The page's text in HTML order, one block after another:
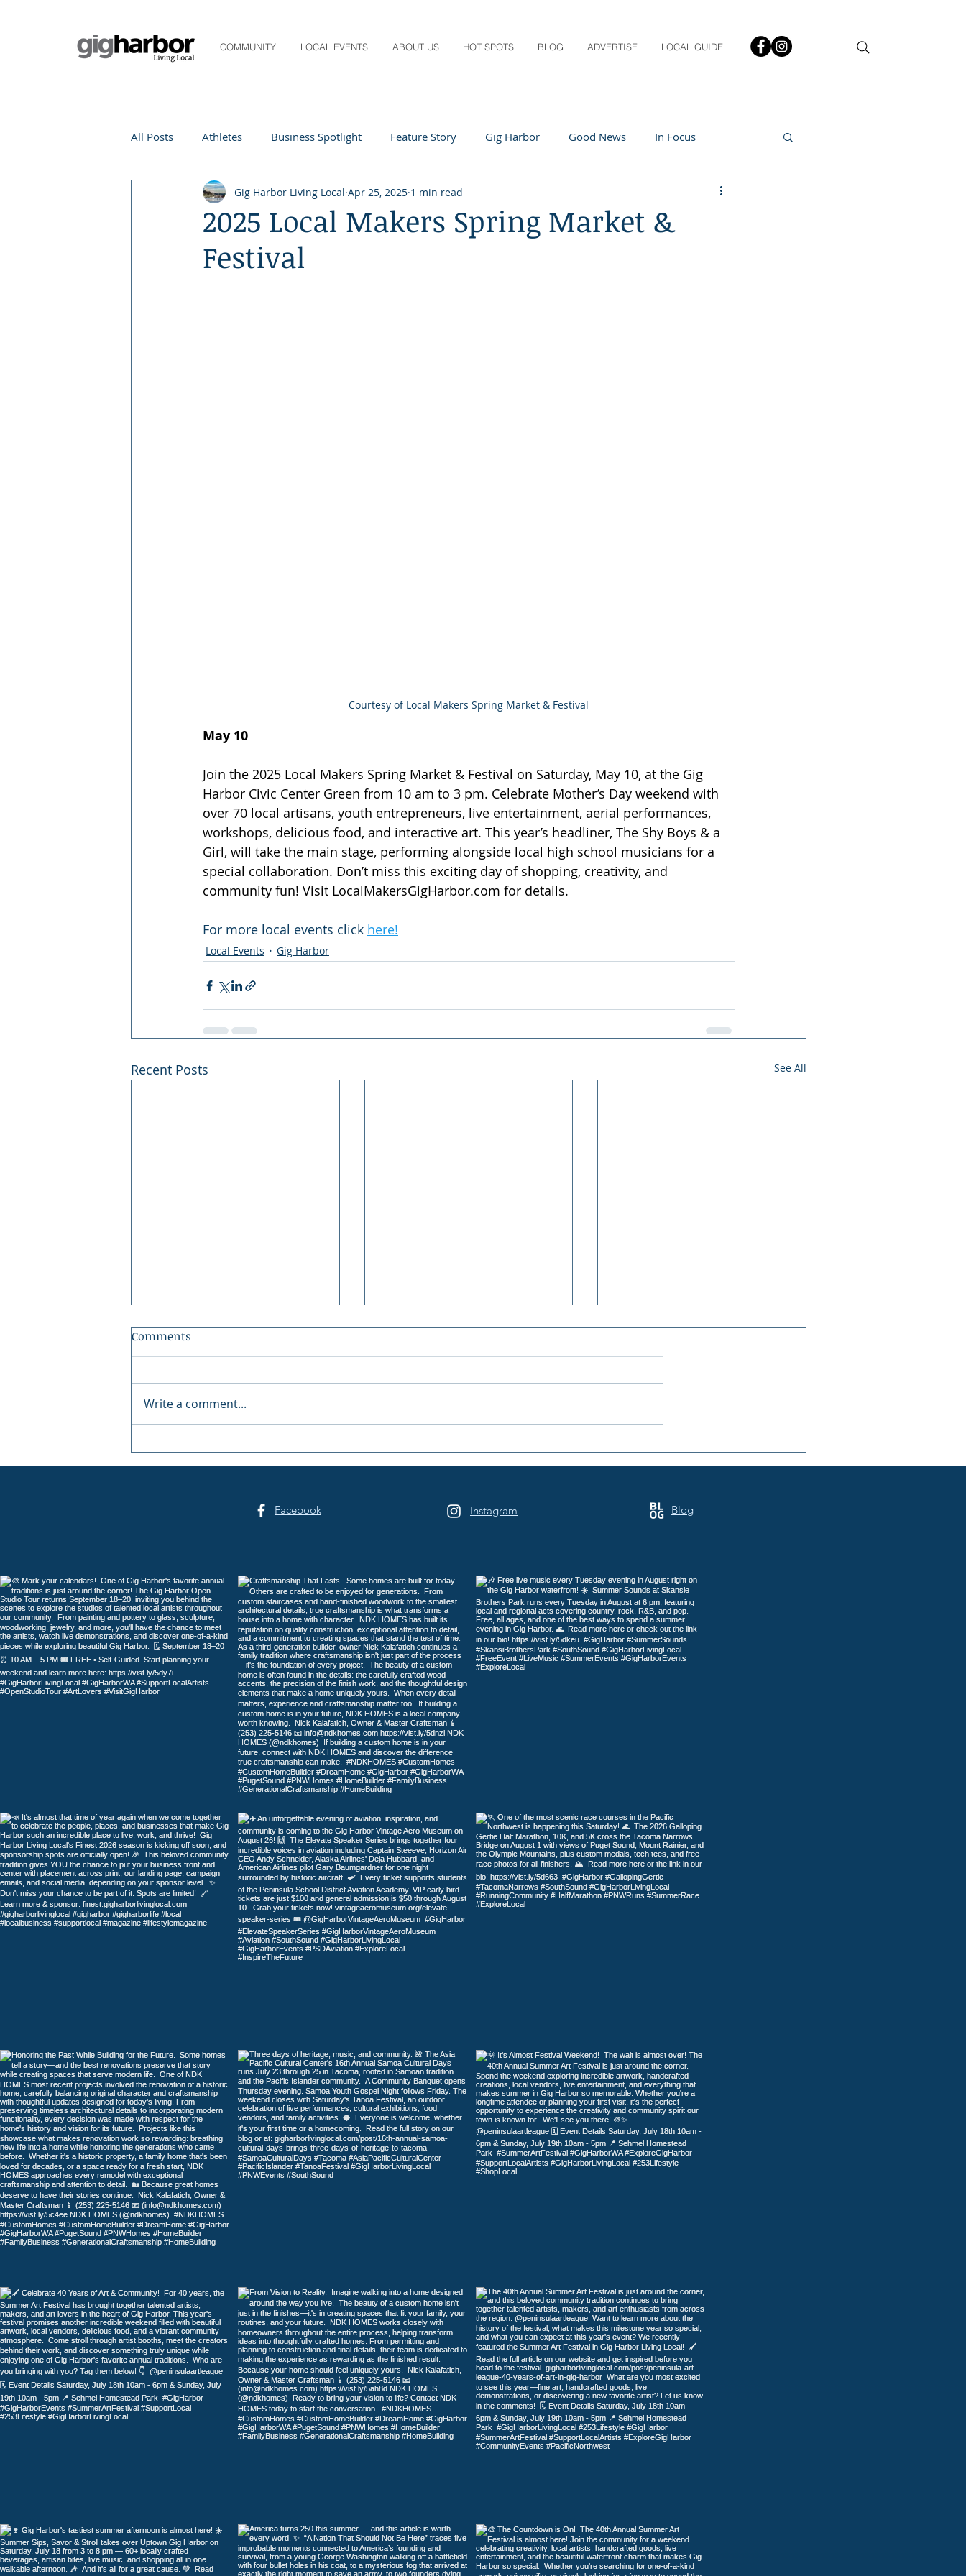
COMMUNITY LOCAL EVENTS ABOUT US HOT SPOTS BLOG ADVERTISE LOCAL GUIDE
All Posts Athletes Business Spotlight Feature Story Gig Harbor Good News In Focus
Life and Community Living Local Q&A Teachers
Digital Spotlight Local Events
2025 Local Makers Spring Market &
Festival
Gig Harbor Living Local Apr 25, 2025 1 min read
Courtesy of Local Makers Spring Market & Festival
May 10
Join the 2025 Local Makers Spring Market & Festival on Saturday, May 10, at the Gig
Harbor Civic Center Green from 10 am to 3 pm. Celebrate Mother’s Day weekend with
over 70 local artisans, youth entrepreneurs, live entertainment, aerial performances,
workshops, delicious food, and interactive art. This year’s headliner, The Shy Boys & a
Girl, will take the main stage, performing alongside local high school musicians for a
special collaboration. Don’t miss this exciting day of shopping, creativity, and
community fun! Visit LocalMakersGigHarbor.com for details.
For more local events click here!
Local Events Gig Harbor
Recent Posts See All
Marathon / 10K / 5K
Days Brings Three Days of
Comments
Write a comment...
Facebook Instagram Blog